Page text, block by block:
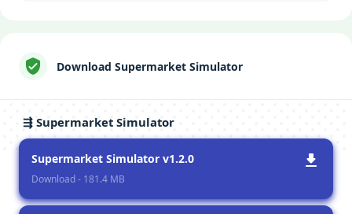
Download Supermarket Simulator
⇶ Supermarket Simulator
Supermarket Simulator v1.2.0
Download - 181.4 MB